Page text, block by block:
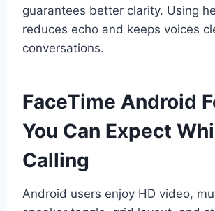
guarantees better clarity. Using
reduces echo and keeps voices
conversations.
FaceTime Android
You Can Expect
Calling
Android users enjoy HD video,